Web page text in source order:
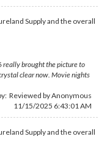
Supply and the overall
really brought the picture to
clear now. Movie nights
Reviewed by Anonymous
11/15/2025 6:43:01 AM
Supply and the overall